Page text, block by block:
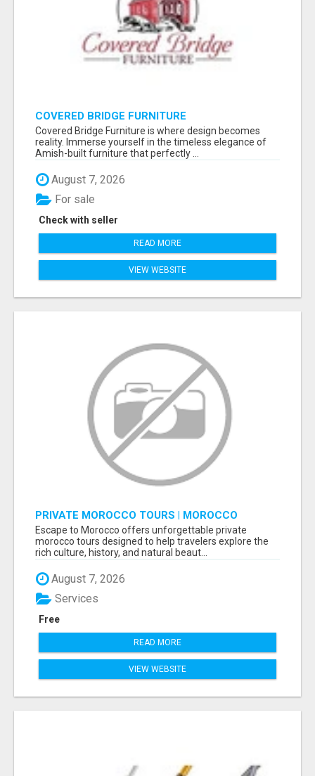
COVERED BRIDGE FURNITURE
Covered Bridge Furniture is where design becomes
reality. Immerse yourself in the timeless elegance of
Amish-built furniture that perfectly ...
August 7, 2026
Check with seller
For sale
READ MORE
VIEW WEBSITE
PRIVATE MOROCCO TOURS | MOROCCO
TRAVEL GUIDE | CULTURAL TOURS MOROCCO
Escape to Morocco offers unforgettable private
morocco tours designed to help travelers explore the
rich culture, history, and natural beaut...
August 7, 2026
Free
Services
READ MORE
VIEW WEBSITE